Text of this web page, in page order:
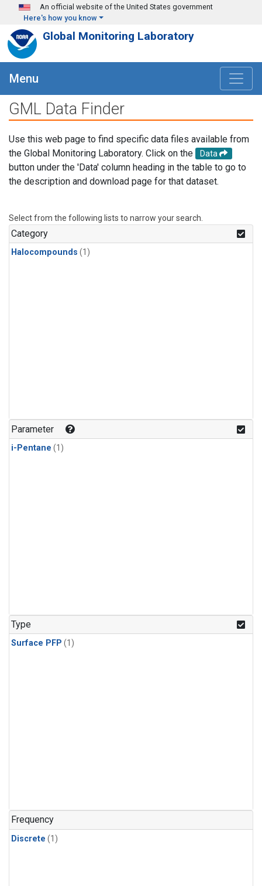
Skip to main content
An official website of the United States government
Here's how you know
Global Monitoring Laboratory
Menu
GML Data Finder
Use this web page to find specific data files available from
the Global Monitoring Laboratory. Click on the
Data
button under the 'Data' column heading in the table to go to
the description and download page for that dataset.
Select from the following lists to narrow your search.
Category
Halocompounds (1)
Parameter
i-Pentane (1)
Type
Surface PFP (1)
Frequency
Discrete (1)